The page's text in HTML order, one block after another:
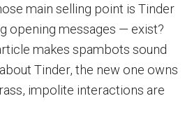
main selling point is Tinder
opening messages — exist?
makes spambots sound
Tinder, the new one owns
impolite interactions are